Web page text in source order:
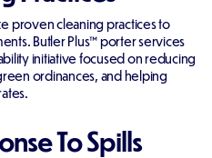
proven cleaning practices to
Butler Plus™ porter services
initiative focused on reducing
ordinances, and helping
To Spills